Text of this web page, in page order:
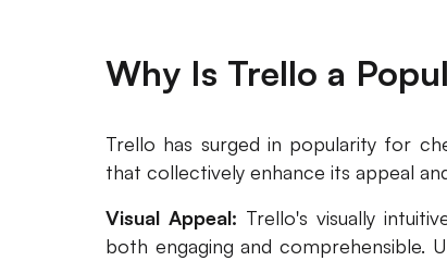
Why Is Trello a
Trello has surged in popularity for
that collectively enhance its appeal
Visual Appeal: Trello's visually
both engaging and comprehensible.